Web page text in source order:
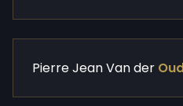
Pierre Jean Van der